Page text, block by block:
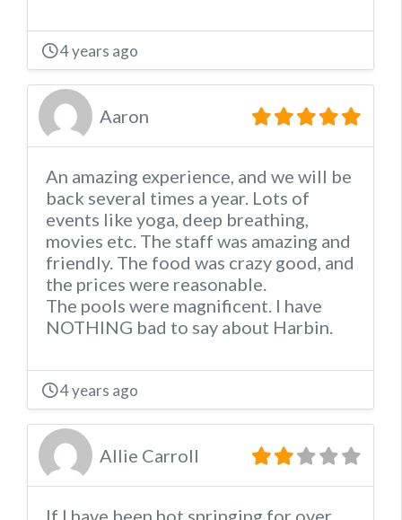
4 years ago
Aaron
An amazing experience, and we will be
back several times a year. Lots of
events like yoga, deep breathing,
movies etc. The staff was amazing and
friendly. The food was crazy good, and
the prices were reasonable.
The pools were magnificent. I have
NOTHING bad to say about Harbin.
4 years ago
Allie Carroll